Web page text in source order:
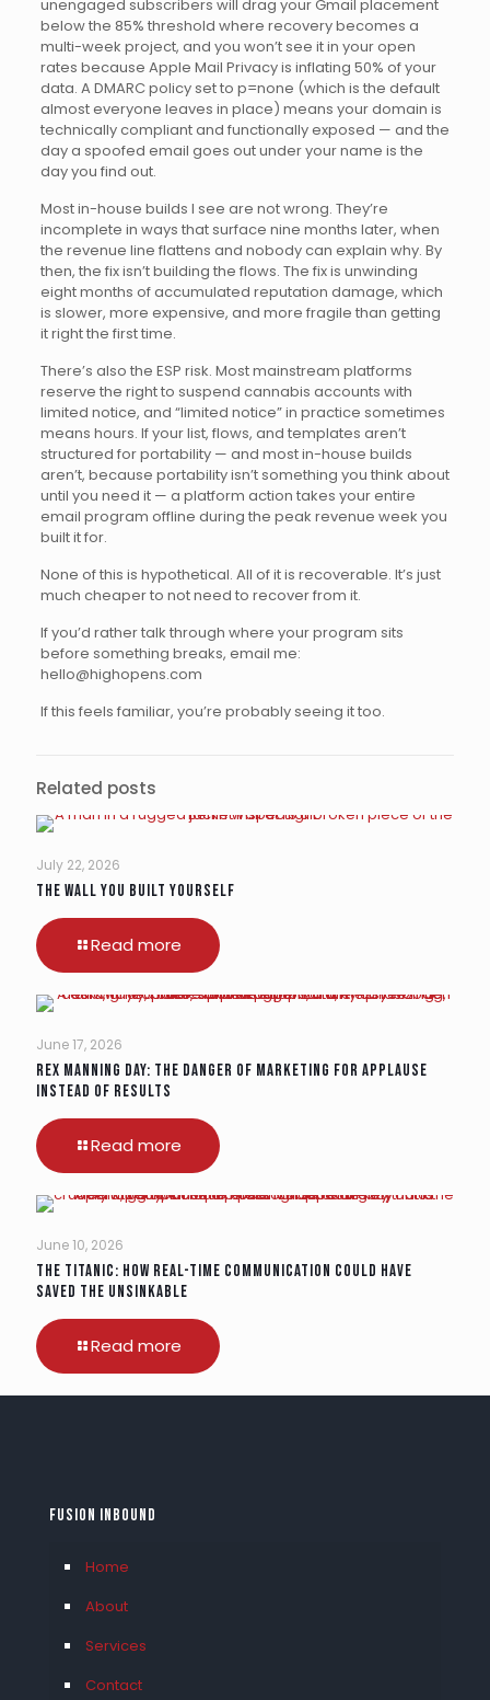
unengaged subscribers will drag your Gmail placement
below the 85% threshold where recovery becomes a
multi-week project, and you won’t see it in your open
rates because Apple Mail Privacy is inflating 50% of your
data. A DMARC policy set to p=none (which is the default
almost everyone leaves in place) means your domain is
technically compliant and functionally exposed — and the
day a spoofed email goes out under your name is the
day you find out.
Most in-house builds I see are not wrong. They’re
incomplete in ways that surface nine months later, when
the revenue line flattens and nobody can explain why. By
then, the fix isn’t building the flows. The fix is unwinding
eight months of accumulated reputation damage, which
is slower, more expensive, and more fragile than getting
it right the first time.
There’s also the ESP risk. Most mainstream platforms
reserve the right to suspend cannabis accounts with
limited notice, and “limited notice” in practice sometimes
means hours. If your list, flows, and templates aren’t
structured for portability — and most in-house builds
aren’t, because portability isn’t something you think about
until you need it — a platform action takes your entire
email program offline during the peak revenue week you
built it for.
None of this is hypothetical. All of it is recoverable. It’s just
much cheaper to not need to recover from it.
If you’d rather talk through where your program sits
before something breaks, email me:
hello@highopens.com
If this feels familiar, you’re probably seeing it too.
Related posts
July 22, 2026
The Wall You Built Yourself
Read more
June 17, 2026
Rex Manning Day: The Danger of Marketing for Applause
Instead of Results
Read more
June 10, 2026
The Titanic: How Real-Time Communication Could Have
Saved the Unsinkable
Read more
FUSION INBOUND
Home
About
Services
Contact